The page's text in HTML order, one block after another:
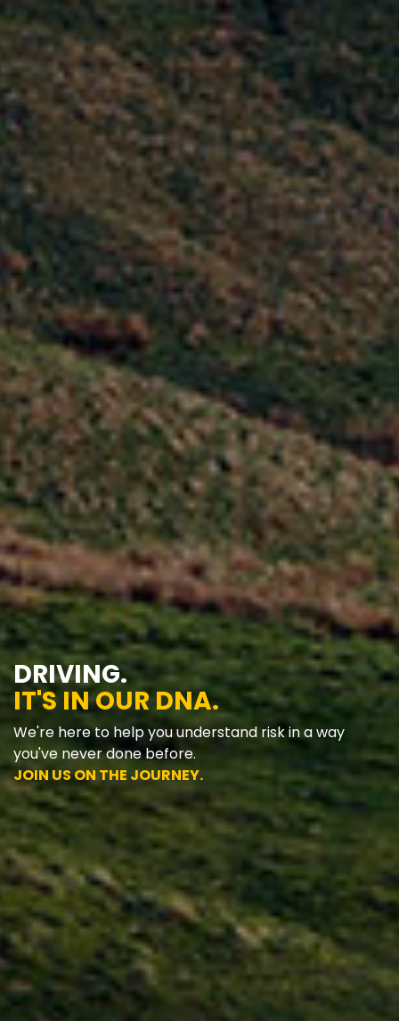
DRIVING.
IT'S IN OUR DNA.
We're here to help you understand risk in a way
you've never done before.
JOIN US ON THE JOURNEY.